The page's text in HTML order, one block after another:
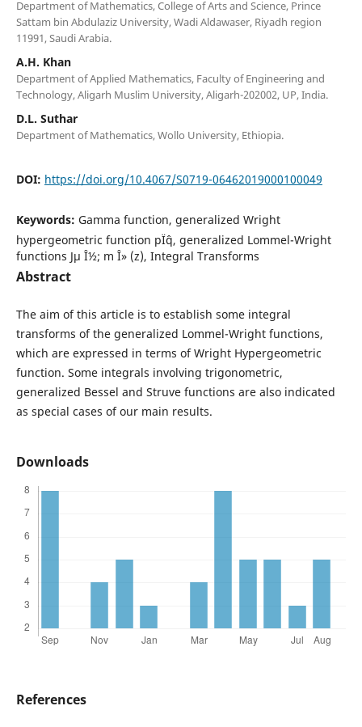
Department of Mathematics, College of Arts and Science, Prince
Sattam bin Abdulaziz University, Wadi Aldawaser, Riyadh region
11991, Saudi Arabia.
A.H. Khan
Department of Applied Mathematics, Faculty of Engineering and
Technology, Aligarh Muslim University, Aligarh-202002, UP, India.
D.L. Suthar
Department of Mathematics, Wollo University, Ethiopia.
DOI: https://doi.org/10.4067/S0719-06462019000100049
Keywords: Gamma function, generalized Wright
hypergeometric function pÏˆq, generalized Lommel-Wright
functions Jµ Î½; m Î» (z), Integral Transforms
Abstract
The aim of this article is to establish some integral
transforms of the generalized Lommel-Wright functions,
which are expressed in terms of Wright Hypergeometric
function. Some integrals involving trigonometric,
generalized Bessel and Struve functions are also indicated
as special cases of our main results.
Downloads
References